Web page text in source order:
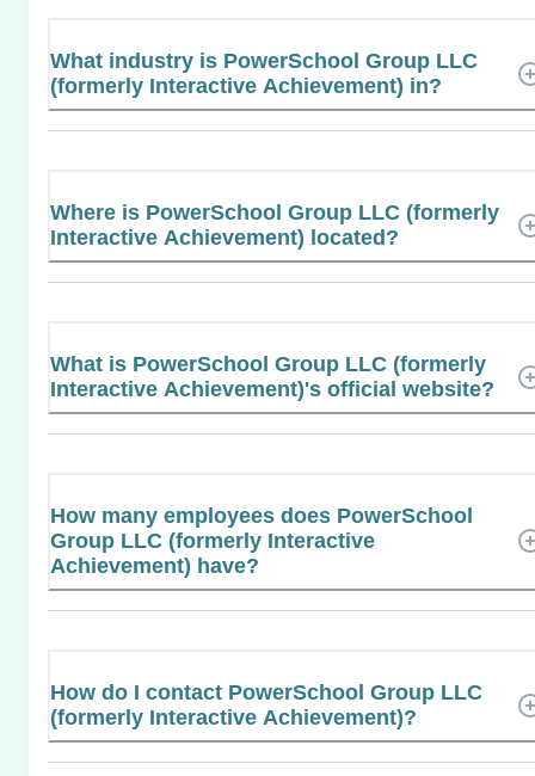
What industry is PowerSchool Group LLC
(formerly Interactive Achievement) in?
Where is PowerSchool Group LLC (formerly
Interactive Achievement) located?
What is PowerSchool Group LLC (formerly
Interactive Achievement)'s official website?
How many employees does PowerSchool
Group LLC (formerly Interactive
Achievement) have?
How do I contact PowerSchool Group LLC
(formerly Interactive Achievement)?